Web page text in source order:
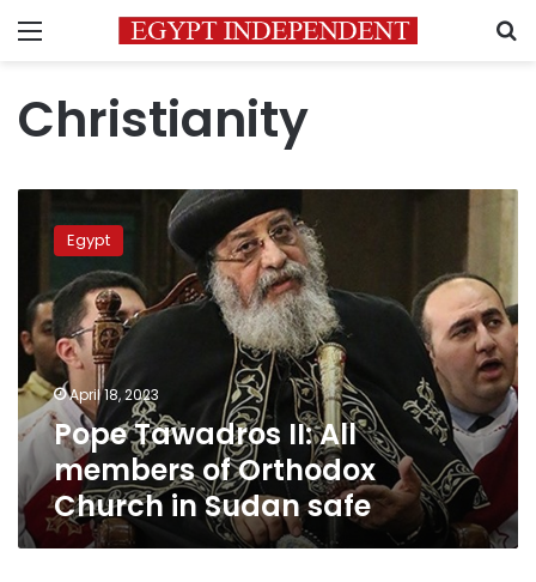
Menu
Christianity
Tawadros
members
of
Orthodox
Church
in
Sudan
safe
Egypt
April 18, 2023
Pope Tawadros II: All
members of Orthodox
Church in Sudan safe